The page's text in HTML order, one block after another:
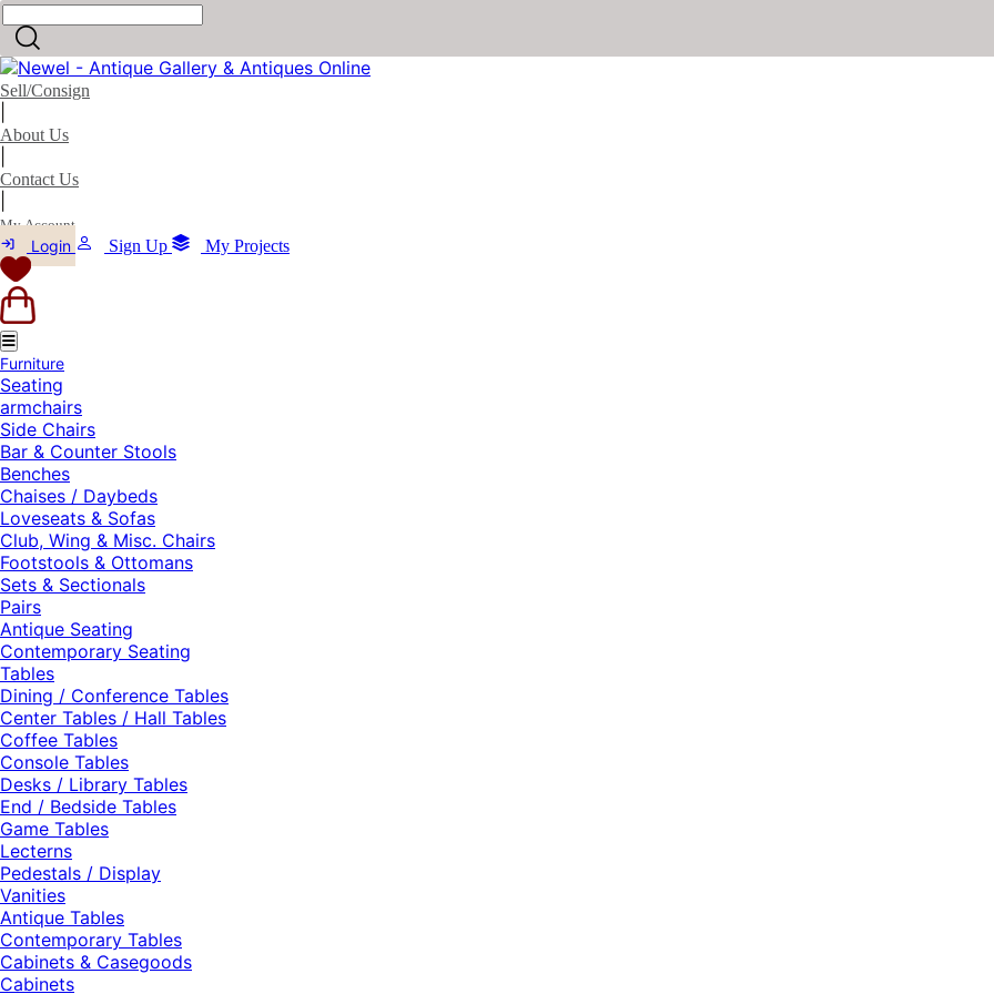
Sell/Consign
About Us
Contact Us
My Account
Login Sign Up My Projects
Furniture
Seating
armchairs
Side Chairs
Bar & Counter Stools
Benches
Chaises / Daybeds
Loveseats & Sofas
Club, Wing & Misc. Chairs
Footstools & Ottomans
Sets & Sectionals
Pairs
Antique Seating
Contemporary Seating
Tables
Dining / Conference Tables
Center Tables / Hall Tables
Coffee Tables
Console Tables
Desks / Library Tables
End / Bedside Tables
Game Tables
Lecterns
Pedestals / Display
Vanities
Antique Tables
Contemporary Tables
Cabinets & Casegoods
Cabinets